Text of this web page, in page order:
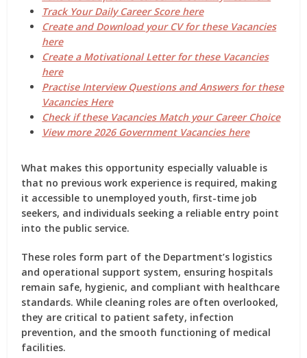
Track Your Daily Career Score here
Create and Download your CV for these Vacancies
here
Create a Motivational Letter for these Vacancies
here
Practise Interview Questions and Answers for these
Vacancies Here
Check if these Vacancies Match your Career Choice
View more 2026 Government Vacancies here
What makes this opportunity especially valuable is
that no previous work experience is required, making
it accessible to unemployed youth, first-time job
seekers, and individuals seeking a reliable entry point
into the public service.
These roles form part of the Department’s logistics
and operational support system, ensuring hospitals
remain safe, hygienic, and compliant with healthcare
standards. While cleaning roles are often overlooked,
they are critical to patient safety, infection
prevention, and the smooth functioning of medical
facilities.